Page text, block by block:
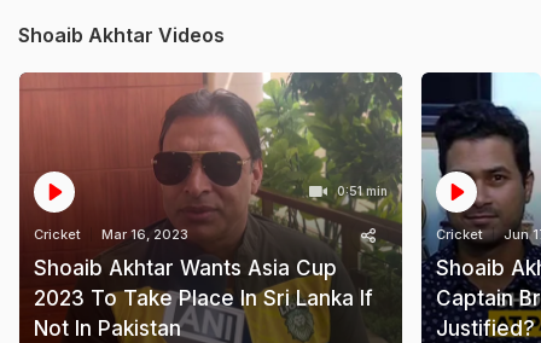
Shoaib Akhtar Videos
0:51 min
Cricket Mar 16, 2023
Shoaib Akhtar Wants Asia Cup
2023 To Take Place In Sri Lanka If
Not In Pakistan
Cricket Jun
Shoaib
Captain
Justified?